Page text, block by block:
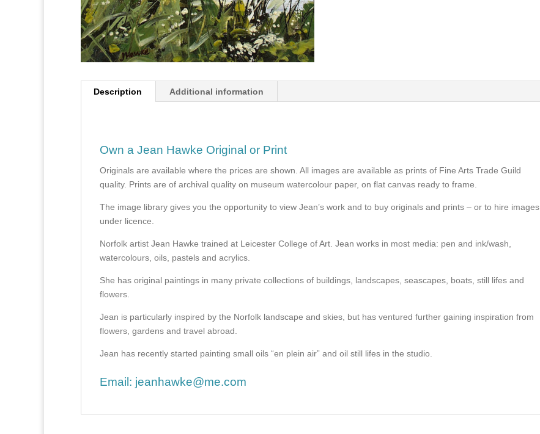
Description Additional information
Own a Jean Hawke Original or Print
Originals are available where the prices are shown. All images are available as prints of Fine Arts Trade Guild
quality. Prints are of archival quality on museum watercolour paper, on flat canvas ready to frame.
The image library gives you the opportunity to view Jean’s work and to buy originals and prints – or to hire images
under licence.
Norfolk artist Jean Hawke trained at Leicester College of Art. Jean works in most media: pen and ink/wash,
watercolours, oils, pastels and acrylics.
She has original paintings in many private collections of buildings, landscapes, seascapes, boats, still lifes and
flowers.
Jean is particularly inspired by the Norfolk landscape and skies, but has ventured further gaining inspiration from
flowers, gardens and travel abroad.
Jean has recently started painting small oils “en plein air” and oil still lifes in the studio.
Email: jeanhawke@me.com